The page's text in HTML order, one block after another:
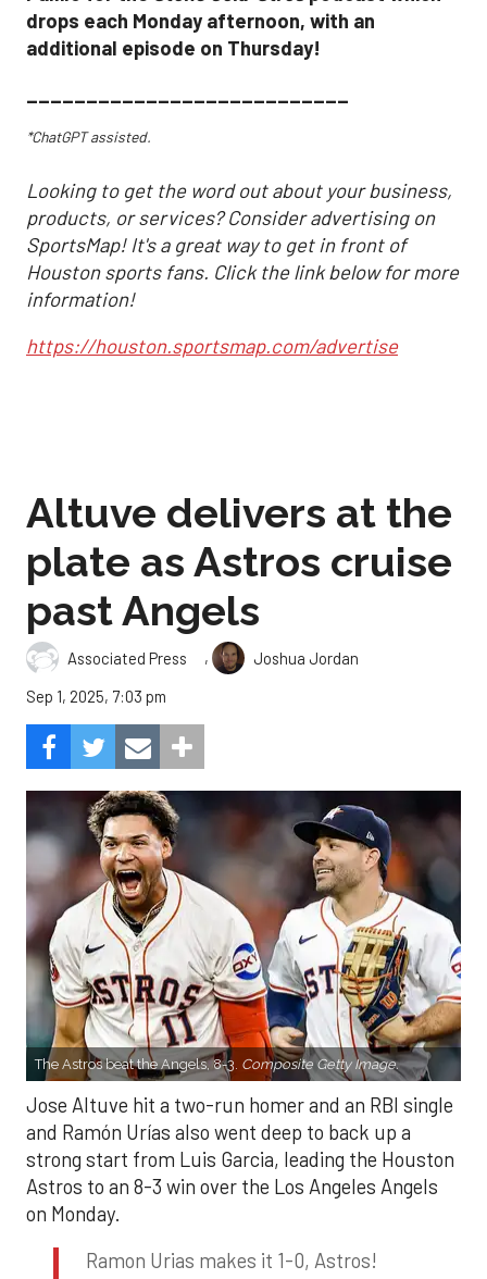
drops each Monday afternoon, with an
additional episode on Thursday!
___________________________
*ChatGPT assisted.
Looking to get the word out about your business,
products, or services? Consider advertising on
SportsMap! It's a great way to get in front of
Houston sports fans. Click the link below for more
information!
https://houston.sportsmap.com/advertise
Altuve delivers at the
plate as Astros cruise
past Angels
Associated Press ,
Joshua Jordan
Sep 1, 2025, 7:03 pm
The Astros beat the Angels, 8-3. Composite Getty Image.
Jose Altuve hit a two-run homer and an RBI single
and Ramón Urías also went deep to back up a
strong start from Luis Garcia, leading the Houston
Astros to an 8-3 win over the Los Angeles Angels
on Monday.
Ramon Urias makes it 1-0, Astros!